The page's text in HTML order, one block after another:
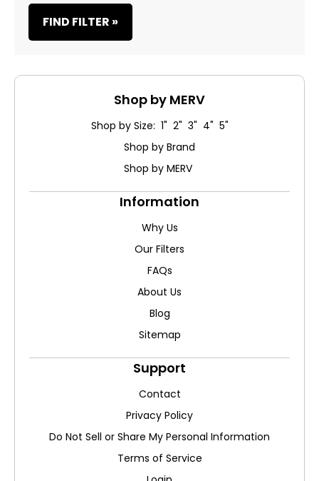
FIND FILTER »
Shop by MERV
Shop by Size: 1" 2" 3" 4" 5"
Shop by Brand
Shop by MERV
Information
Why Us
Our Filters
FAQs
About Us
Blog
Sitemap
Support
Contact
Privacy Policy
Do Not Sell or Share My Personal Information
Terms of Service